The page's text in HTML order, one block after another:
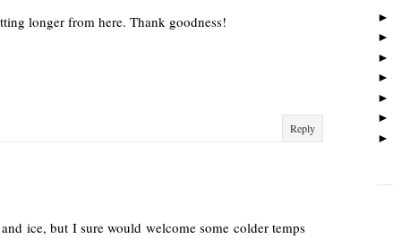
longer from here. Thank goodness!
Reply
ice, but I sure would welcome some colder temps
►
►
►
►
►
►
►